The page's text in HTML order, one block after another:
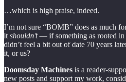
…which is high praise, indeed.
I’m not sure “BOMB” does as much
it shouldn’t— if something as rooted
didn’t feel a bit out of date 70 years
it, or us?
Doomsday Machines is a reader-
new posts and support my work,